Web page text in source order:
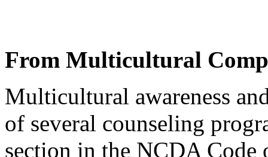
From Multicultural
Multicultural awareness
of several counseling
section in the NCDA Code